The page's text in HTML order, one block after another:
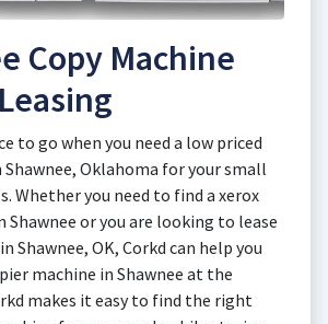
Copy Machine
to go when you need a low priced
Shawnee, Oklahoma for your small
Whether you need to find a xerox
Shawnee or you are looking to lease
Shawnee, OK, Corkd can help you
machine in Shawnee at the
makes it easy to find the right